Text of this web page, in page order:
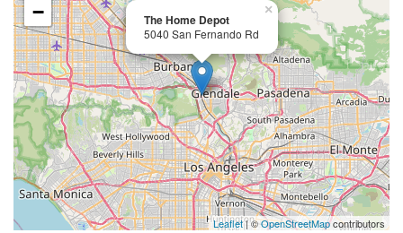
The Home Depot
5040 San Fernando Rd
×
−
Leaflet| ©OpenStreetMapcontributors